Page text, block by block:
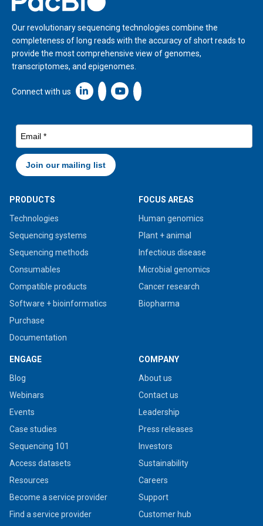
Our revolutionary sequencing technologies combine the
completeness of long reads with the accuracy of short reads to
provide the most comprehensive view of genomes,
transcriptomes, and epigenomes.
Connect with us Linkedin icon New Window
PRODUCTS
Technologies
Sequencing systems
Sequencing methods
Consumables
Compatible products
Software + bioinformatics
Purchase
Documentation
FOCUS AREAS
Human genomics
Plant + animal
Infectious disease
Microbial genomics
Cancer research
Biopharma
ENGAGE
Blog
Webinars
Events
Case studies
Sequencing 101
Access datasets
Resources
Become a service provider
Find a service provider
COMPANY
About us
Contact us
Leadership
Press releases
Investors
Sustainability
Careers
Support
Customer hub